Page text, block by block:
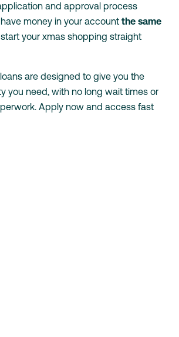
and approval process
money in your account the same
your xmas shopping straight
loans are designed to give you the
you need, with no long wait times or
Apply now and access fast